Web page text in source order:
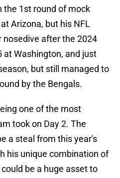
the 1st round of mock
Arizona, but his NFL
nosedive after the 2024
at Washington, and just
but still managed to
by the Bengals.
one of the most
took on Day 2. The
a steal from this year's
his unique combination of
be a huge asset to